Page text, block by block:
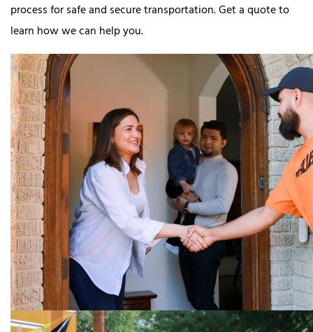
process for safe and secure transportation. Get a quote to
learn how we can help you.